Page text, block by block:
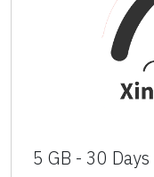
5 GB - 30 Days